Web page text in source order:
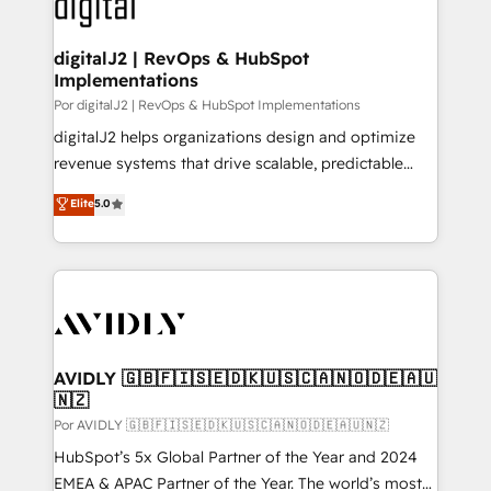
learn more!
customers).
digitalJ2 | RevOps & HubSpot
Implementations
Por digitalJ2 | RevOps & HubSpot Implementations
digitalJ2 helps organizations design and optimize
revenue systems that drive scalable, predictable
growth. As a triple-accredited HubSpot Solutions
Partner, we specialize in both strategic RevOps
planning and hands-on technical execution - building
the operational foundation companies need to
Healthcare - Financial Services - Managed IT (MSP) -
we help: ✔️ Full HubSpot implementations and portal
optimization ✔️ Data migrations, CRM architecture,
and reporting foundations ✔️ Custom integrations
and workflow automation ✔️ User adoption
programs, training, and enablement Through project-
Elite5.0
AVIDLY 🇬🇧🇫🇮🇸🇪🇩🇰🇺🇸🇨🇦🇳🇴🇩🇪🇦🇺
🇳🇿
Por AVIDLY 🇬🇧🇫🇮🇸🇪🇩🇰🇺🇸🇨🇦🇳🇴🇩🇪🇦🇺🇳🇿
HubSpot’s 5x Global Partner of the Year and 2024
EMEA & APAC Partner of the Year. The world’s most